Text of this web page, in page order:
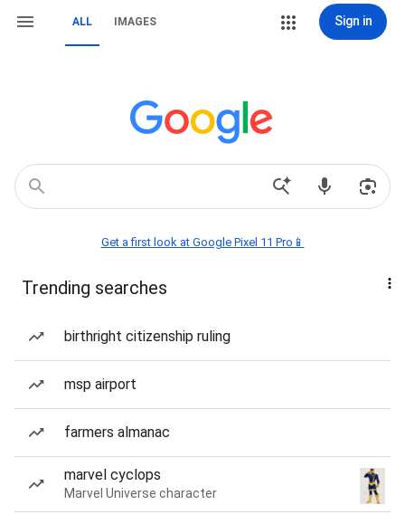
ALL IMAGES Sign in
Get a first look at Google Pixel 11 Pro📱
Trending searches
birthright citizenship ruling
msp airport
farmers almanac
marvel cyclops
Marvel Universe character